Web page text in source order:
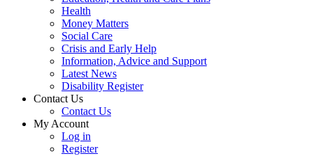
Health
Money Matters
Social Care
Crisis and Early Help
Information, Advice and Support
Latest News
Disability Register
Contact Us
Contact Us
My Account
Log in
Register